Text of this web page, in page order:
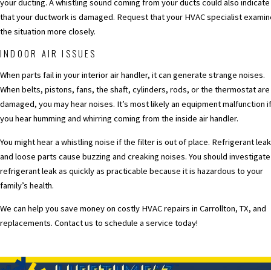
your ducting. A whistling sound coming from your ducts could also indicate
that your ductwork is damaged. Request that your HVAC specialist
the situation more closely.
INDOOR AIR ISSUES
When parts fail in your interior air handler, it can generate strange noises.
When belts, pistons, fans, the shaft, cylinders, rods, or the thermostat are
damaged, you may hear noises. It’s most likely an equipment malfunction if
you hear humming and whirring coming from the inside air handler.
You might hear a whistling noise if the filter is out of place. Refrigerant
and loose parts cause buzzing and creaking noises. You should investigate
refrigerant leak as quickly as practicable because it is hazardous to your
family’s health.
We can help you save money on costly HVAC repairs in Carrollton, TX, and
replacements. Contact us to schedule a service today!